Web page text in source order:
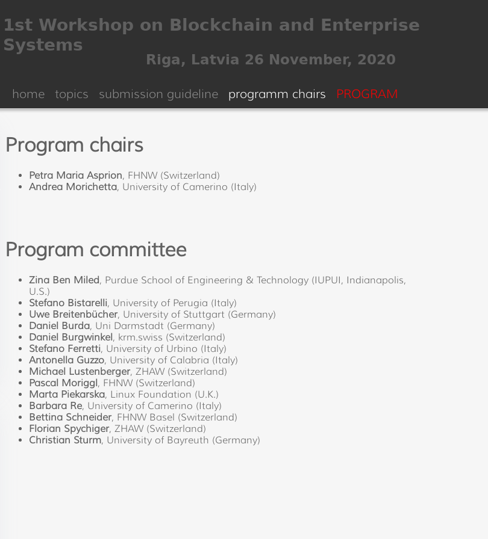
home topics submission guideline programm chairs PROGRAM
Program chairs
Petra Maria Asprion, FHNW (Switzerland)
Andrea Morichetta, University of Camerino (Italy)
Program committee
Zina Ben Miled, Purdue School of Engineering & Technology (IUPUI, Indianapolis,
U.S.)
Stefano Bistarelli, University of Perugia (Italy)
Uwe Breitenbücher, University of Stuttgart (Germany)
Daniel Burda, Uni Darmstadt (Germany)
Daniel Burgwinkel, krm.swiss (Switzerland)
Stefano Ferretti, University of Urbino (Italy)
Antonella Guzzo, University of Calabria (Italy)
Michael Lustenberger, ZHAW (Switzerland)
Pascal Moriggl, FHNW (Switzerland)
Marta Piekarska, Linux Foundation (U.K.)
Barbara Re, University of Camerino (Italy)
Bettina Schneider, FHNW Basel (Switzerland)
Florian Spychiger, ZHAW (Switzerland)
Christian Sturm, University of Bayreuth (Germany)